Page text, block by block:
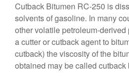
Cutback Bitumen RC-250 is
solvents of gasoline. In many
other volatile petroleum-
a cutter or cutback agent to
cutback) the viscosity of the
obtained may be called cutback